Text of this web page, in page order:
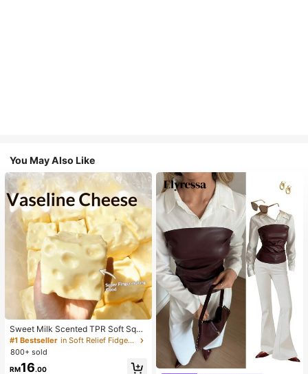
You May Also Like
Sweet Milk Scented TPR Soft Squi
shy Dumpling Shaped Stress Relief
Toy, 5cm Cute Fun Squeeze Stress
Relief Ornament, Fashionable Pract
ical Gift, Suitable For Birthday, East
#1 Bestseller
in Soft Relief Fidget Toys For Teens
800+ sold
RM16.00